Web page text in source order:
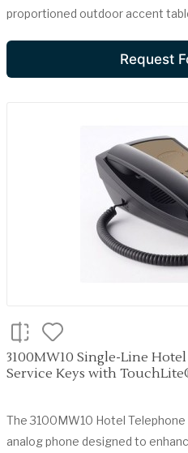
proportioned outdoor accent
Request
3100MW10 Single-Line
Service Keys with
The 3100MW10 Hotel
analog phone designed to